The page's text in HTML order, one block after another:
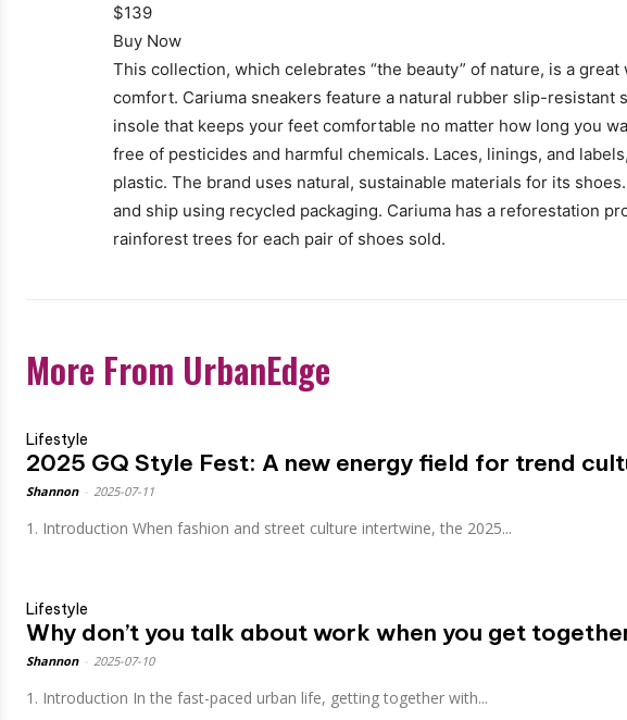
$139
Buy Now
This collection, which celebrates “the beauty” of nature, is a
comfort. Cariuma sneakers feature a natural rubber slip-resistant
insole that keeps your feet comfortable no matter how long you
free of pesticides and harmful chemicals. Laces, linings, and
plastic. The brand uses natural, sustainable materials for its
and ship using recycled packaging. Cariuma has a reforestation
rainforest trees for each pair of shoes sold.
More From UrbanEdge
Lifestyle
2025 GQ Style Fest: A new energy field for trend
Shannon 2025-07-11
1. Introduction When fashion and street culture intertwine, the 2025...
Lifestyle
Why don’t you talk about work when you get
Shannon 2025-07-10
1. Introduction In the fast-paced urban life, getting together with...